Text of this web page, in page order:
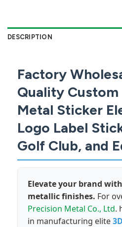
DESCRIPTION
Factory
Quality Custom
Metal Sticker
Logo Label
Golf Club, and
Elevate your brand
metallic finishes. For
Precision Metal Co., Ltd.
in manufacturing elite